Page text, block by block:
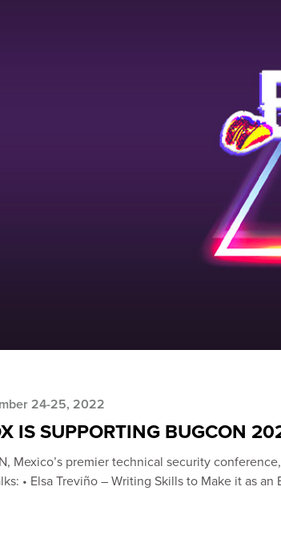
24-25, 2022
IS SUPPORTING BUGCON
Mexico’s premier technical security
• Elsa Treviño – Writing Skills to Make it as